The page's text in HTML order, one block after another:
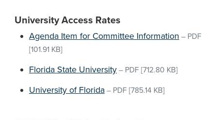
University Access Rates
Agenda Item for Committee Information – PDF
[101.91 KB]
Florida State University – PDF [712.80 KB]
University of Florida – PDF [785.14 KB]